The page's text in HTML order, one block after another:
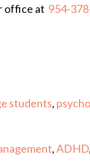
office at 954-
students,
,ADHD,